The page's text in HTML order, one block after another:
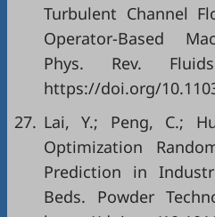
Turbulent Channel
Operator-Based
Phys. Rev.
https://doi.org/
27. Lai, Y.; Peng, C.;
Optimization
Prediction in
Beds. Powder